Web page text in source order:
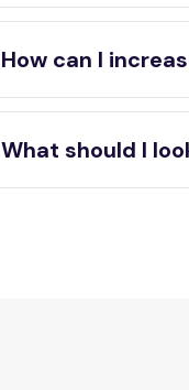
How can I
What should I